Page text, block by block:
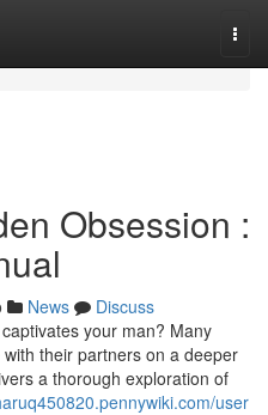
Obsession :
News
Discuss
your man? Many
their partners on a deeper
a thorough exploration of
user